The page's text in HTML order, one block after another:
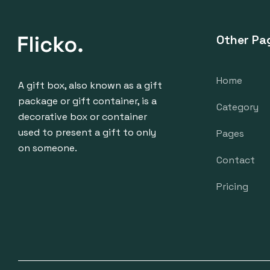
A gift box, also known as a gift
package or gift container, is a
decorative box or container
used to present a gift to only
on someone.
Other
Home
Category
Pages
Contact
Pricing